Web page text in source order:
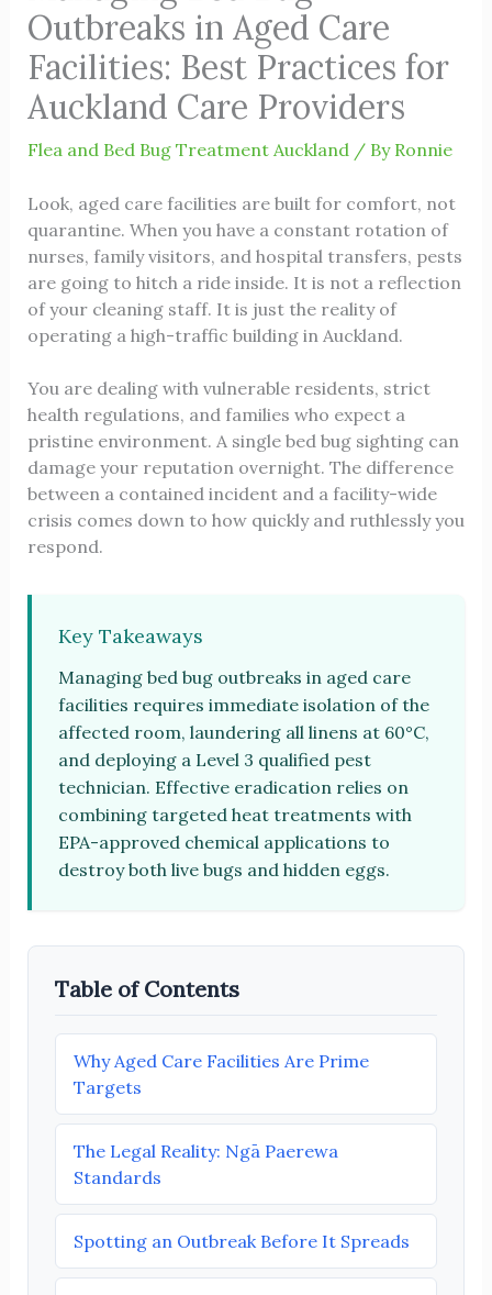
Outbreaks in Aged Care
Facilities: Best Practices for
Auckland Care Providers
Flea and Bed Bug Treatment Auckland / By Ronnie
Look, aged care facilities are built for comfort, not
quarantine. When you have a constant rotation of
nurses, family visitors, and hospital transfers, pests
are going to hitch a ride inside. It is not a reflection
of your cleaning staff. It is just the reality of
operating a high-traffic building in Auckland.
You are dealing with vulnerable residents, strict
health regulations, and families who expect a
pristine environment. A single bed bug sighting can
damage your reputation overnight. The difference
between a contained incident and a facility-wide
crisis comes down to how quickly and ruthlessly you
respond.
Key Takeaways
Managing bed bug outbreaks in aged care
facilities requires immediate isolation of the
affected room, laundering all linens at 60°C,
and deploying a Level 3 qualified pest
technician. Effective eradication relies on
combining targeted heat treatments with
EPA-approved chemical applications to
destroy both live bugs and hidden eggs.
Table of Contents
Why Aged Care Facilities Are Prime
Targets
The Legal Reality: Ngā Paerewa
Standards
Spotting an Outbreak Before It Spreads